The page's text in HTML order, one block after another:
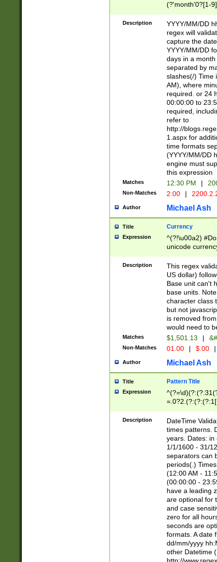
(?'month'0?[1-
Description
YYYY/MM/DD
regex will
capture the
YYYY/MM/DD
days in a
separated by
slashes(/) Time
AM), where
required. or 24
00:00:00 to
required,
refer to
http://
1.aspx for
time formats
(YYYY/MM/DD
engine must
this expression
Matches 12:30 PM |
Non-Matches 2:00 |
Author Michael Ash
Title Currency
Expression
^(?!\u00a2)
unicode
zero if 1 or
is a comma it
than 3 digit
cents
Description
This regex
US dollar)
Base unit can't
base units.
character class
but not
is removed
would need to
Matches $1,501.13 |
Non-Matches 01.00 | $.00 |
Author Michael Ash
Title Pattern Title
Expression
8]|1\d|0?[1-
Description
DateTime
times patterns.
years. Dates: in
1/1/1600 - 31/
separators can
periods(.)
(12:00 AM -
(00:00:00 -
have a leading
are optional for
and case
zero for all
seconds are
formats. A date
dd/mm/yyyy
other Datetime